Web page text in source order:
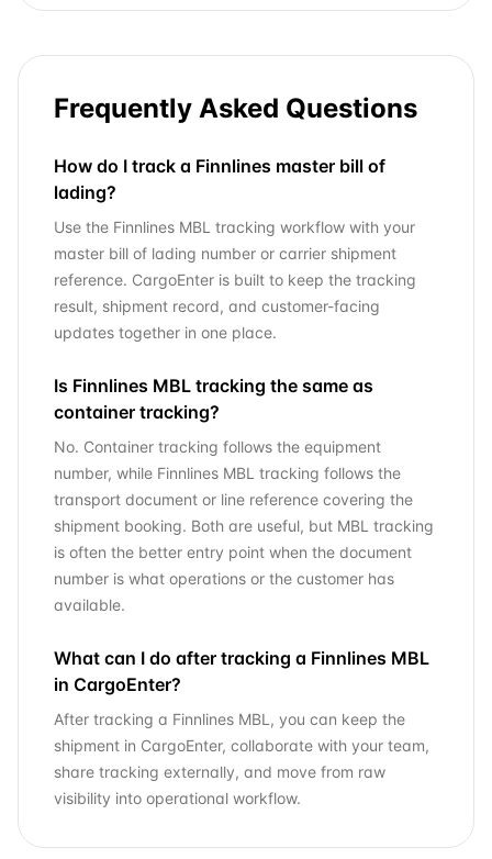
Frequently Asked Questions
How do I track a Finnlines master bill of
lading?
Use the Finnlines MBL tracking workflow with your
master bill of lading number or carrier shipment
reference. CargoEnter is built to keep the tracking
result, shipment record, and customer-facing
updates together in one place.
Is Finnlines MBL tracking the same as
container tracking?
No. Container tracking follows the equipment
number, while Finnlines MBL tracking follows the
transport document or line reference covering the
shipment booking. Both are useful, but MBL tracking
is often the better entry point when the document
number is what operations or the customer has
available.
What can I do after tracking a Finnlines MBL
in CargoEnter?
After tracking a Finnlines MBL, you can keep the
shipment in CargoEnter, collaborate with your team,
share tracking externally, and move from raw
visibility into operational workflow.